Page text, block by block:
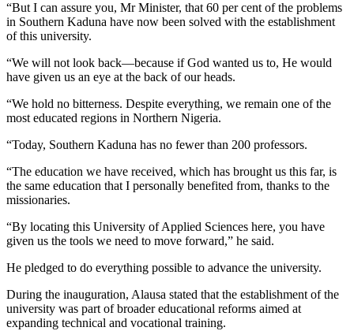
“But I can assure you, Mr Minister, that 60 per cent of the problems
in Southern Kaduna have now been solved with the establishment
of this university.
“We will not look back—because if God wanted us to, He would
have given us an eye at the back of our heads.
“We hold no bitterness. Despite everything, we remain one of the
most educated regions in Northern Nigeria.
“Today, Southern Kaduna has no fewer than 200 professors.
“The education we have received, which has brought us this far, is
the same education that I personally benefited from, thanks to the
missionaries.
“By locating this University of Applied Sciences here, you have
given us the tools we need to move forward,” he said.
He pledged to do everything possible to advance the university.
During the inauguration, Alausa stated that the establishment of the
university was part of broader educational reforms aimed at
expanding technical and vocational training.